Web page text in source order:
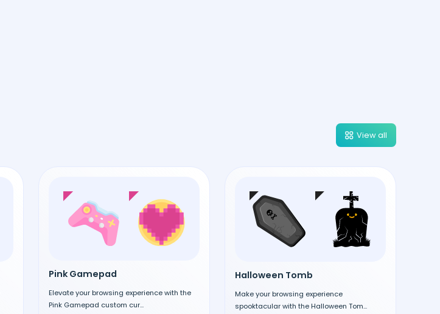
View all
Pink Gamepad
Elevate your browsing experience with the
Pink Gamepad custom cur...
Halloween Tomb
Make your browsing experience
spooktacular with the Halloween Tom...